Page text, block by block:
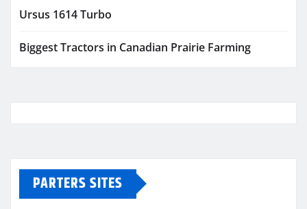
Ursus 1614 Turbo
Biggest Tractors in Canadian Prairie Farming
PARTERS SITES